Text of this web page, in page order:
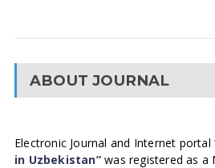
ABOUT JOURNAL
Electronic Journal and Internet portal
in Uzbekistan”was registered as a